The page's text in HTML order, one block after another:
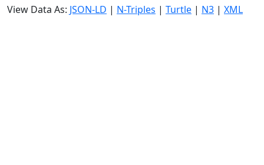
View Data As: JSON-LD | N-Triples | Turtle | N3 | XML